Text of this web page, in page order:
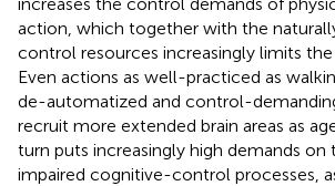
action, which together with the
control resources increasingly limits
Even actions as well-practiced as
de-automatized and control-
recruit more extended brain areas as
turn puts increasingly high demands on
impaired cognitive-control processes,